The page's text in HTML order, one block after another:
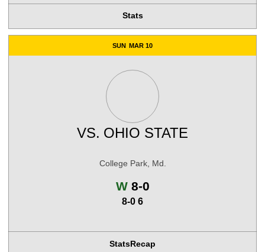
Stats
SUN MAR 10
VS. OHIO STATE
College Park, Md.
WWin
8-0
8-0 6
StatsRecap